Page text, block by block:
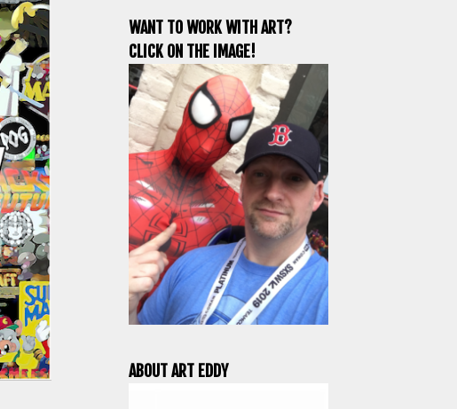
WANT TO WORK WITH ART?
CLICK ON THE IMAGE!
ABOUT ART EDDY